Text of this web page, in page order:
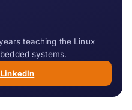
teaching the Linux
systems.